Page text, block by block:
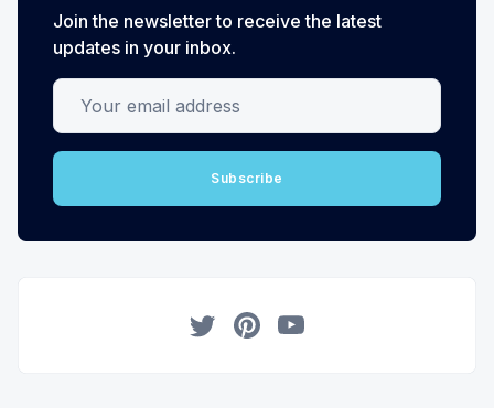
Join the newsletter to receive the latest
updates in your inbox.
Your email address
Subscribe